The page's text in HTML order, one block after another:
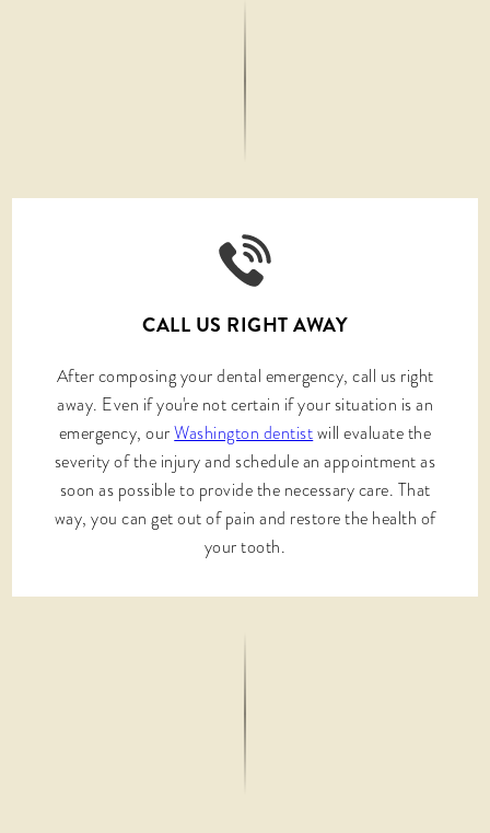
CALL US RIGHT AWAY
After composing your dental emergency, call us right
away. Even if you're not certain if your situation is an
emergency, ourWashington dentistwill evaluate the
severity of the injury and schedule an appointment as
soon as possible to provide the necessary care. That
way, you can get out of pain and restore the health of
your tooth.